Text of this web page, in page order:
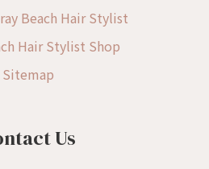
Beach Hair Stylist
Hair Stylist Shop
Sitemap
Us